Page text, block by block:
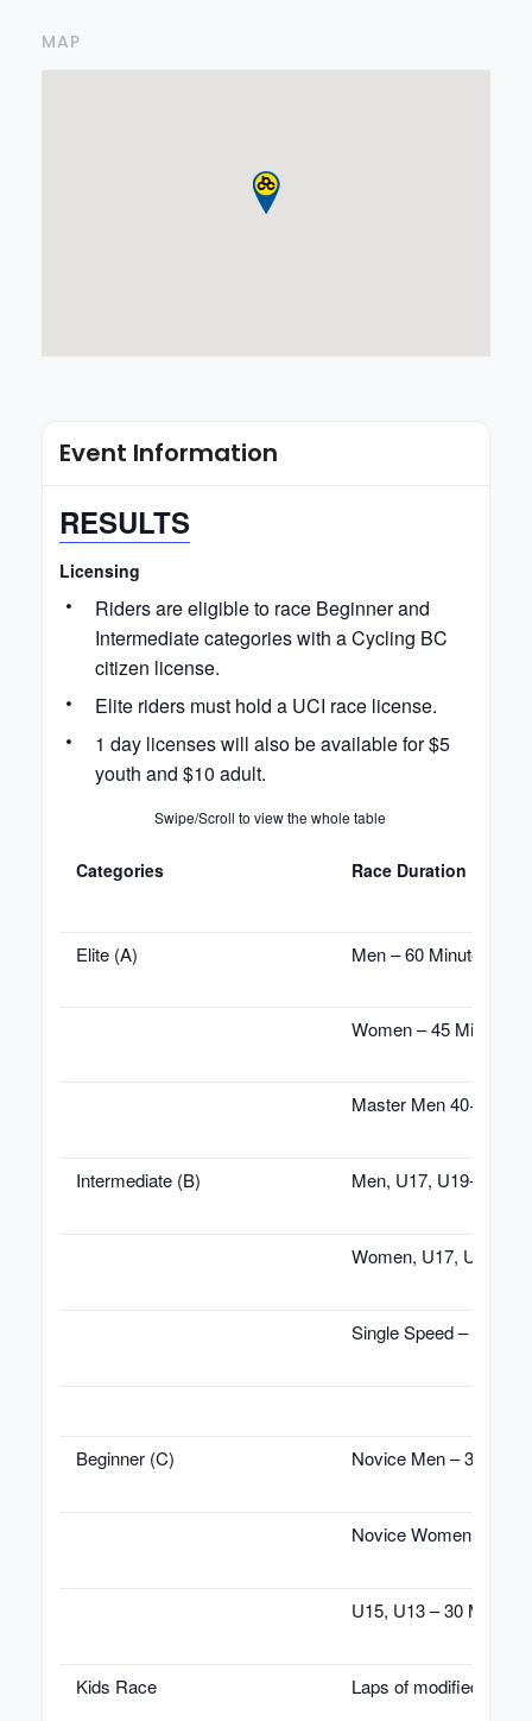
MAP
Event Information
RESULTS
Licensing
Riders are eligible to race Beginner and
Intermediate categories with a Cycling BC
citizen license.
Elite riders must hold a UCI race license.
1 day licenses will also be available for $5
youth and $10 adult.
Swipe/Scroll to view the whole table
Categories Race Duration
Elite (A) Men – 60 Minutes
Women – 45 Minutes
Master Men 40+ – 45
Intermediate (B) Men, U17, U19- 45
Women, U17, U19 –
Single Speed – 45
Beginner (C) Novice Men – 30
Novice Women – 30
U15, U13 – 30 Minutes
Kids Race Laps of modified